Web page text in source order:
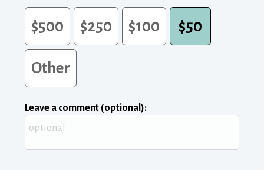
$500 $250 $100 $50
Other
Leave a comment (optional):